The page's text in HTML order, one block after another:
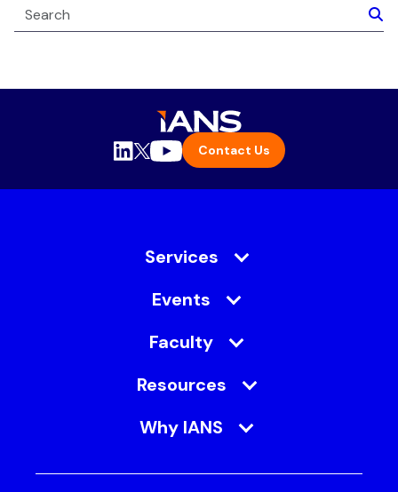
Contact Us
Services
Events
Faculty
Resources
Why IANS